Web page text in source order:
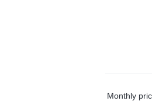
Monthly